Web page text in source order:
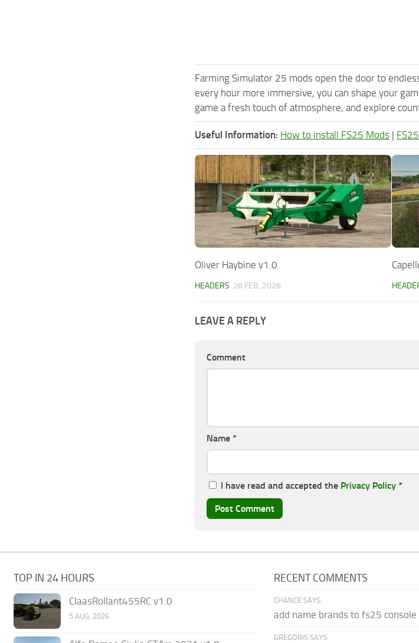
Farming Simulator 25 mods open the door to
every hour more immersive, you can shape your
game a fresh touch of atmosphere, and explore
Useful Information: How to install FS25 Mods |
Oliver Haybine v1.0
HEADERS 28 FEB, 2026
LEAVE A REPLY
Comment
Name *
I have read and accepted the Privacy Policy *
TOP IN 24 HOURS
ClaasRollant455RC v1.0
5 AUG, 2026
RECENT COMMENTS
CHANCE SAYS:
add name brands to fs25 console
GREGORIS SAYS: